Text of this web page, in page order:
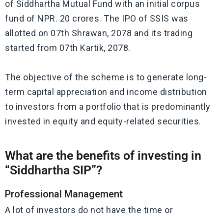
of Siddhartha Mutual Fund with an initial corpus
fund of NPR. 20 crores. The IPO of SSIS was
allotted on 07th Shrawan, 2078 and its trading
started from 07th Kartik, 2078.
The objective of the scheme is to generate long-
term capital appreciation and income distribution
to investors from a portfolio that is predominantly
invested in equity and equity-related securities.
What are the benefits of investing in
“Siddhartha SIP”?
Professional Management
A lot of investors do not have the time or